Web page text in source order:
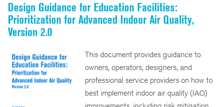
Design Guidance for Education Facilities:
Prioritization for Advanced Indoor Air Quality,
Version 2.0
This document provides guidance to
owners, operators, designers, and
professional service providers on how to
best implement indoor air quality (IAQ)